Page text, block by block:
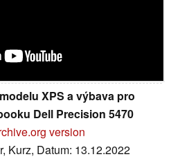
XPS a výbava pro
Dell Precision 5470
version
Kurz, Datum: 13.12.2022